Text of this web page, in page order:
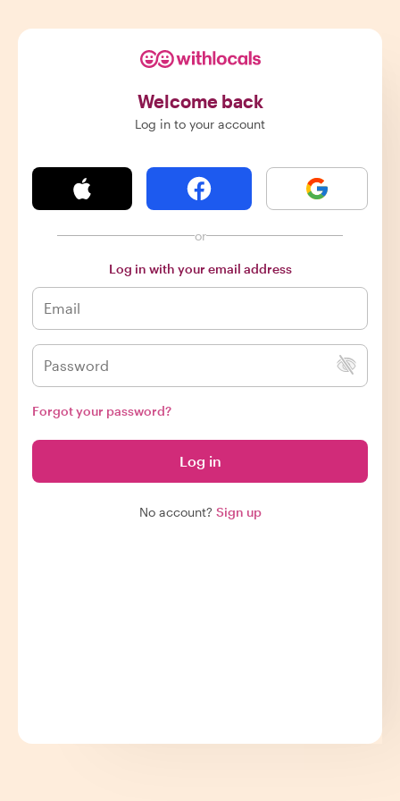
Welcome back
Log in to your account
or
Log in with your email address
Forgot your password?
Log in
No account? Sign up